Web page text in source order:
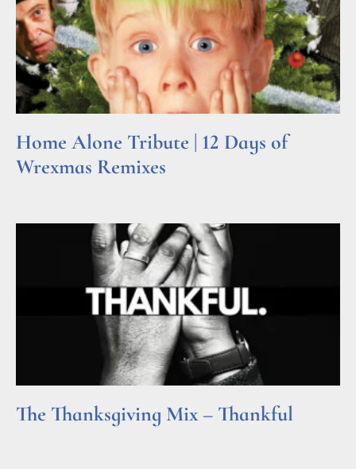
Home Alone Tribute | 12 Days of
Wrexmas Remixes
The Thanksgiving Mix – Thankful